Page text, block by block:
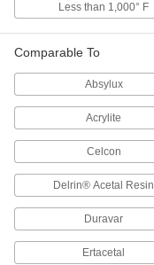
Less than 1,000° F
Comparable To
Absylux
Acrylite
Celcon
Delrin® Acetal Resin
Duravar
Ertacetal